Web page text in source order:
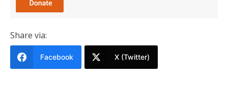
Share via:
Facebook X (Twitter)